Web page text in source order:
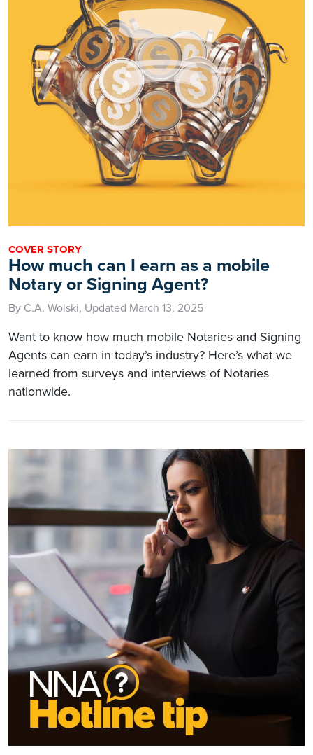
COVER STORY
How much can I earn as a mobile
Notary or Signing Agent?
By C.A. Wolski, Updated March 13, 2025
Want to know how much mobile Notaries and Signing
Agents can earn in today’s industry? Here’s what we
learned from surveys and interviews of Notaries
nationwide.